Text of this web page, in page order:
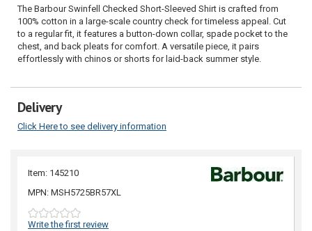
The Barbour Swinfell Checked Short-Sleeved Shirt is crafted from
100% cotton in a large-scale country check for timeless appeal. Cut
to a regular fit, it features a button-down collar, spade pocket to the
chest, and back pleats for comfort. A versatile piece, it pairs
effortlessly with chinos or shorts for laid-back summer style.
Delivery
Click Here to see delivery information
Item: 145210
MPN: MSH5725BR57XL
Write the first review